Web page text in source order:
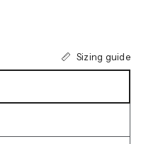
Sizing guide